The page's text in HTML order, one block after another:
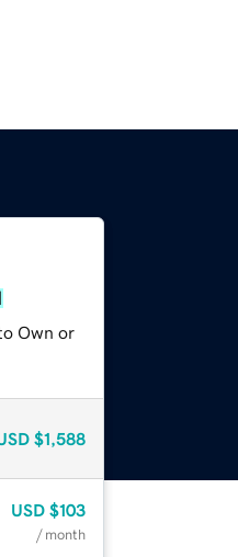
Own or
$1,588
USD $103
/ month